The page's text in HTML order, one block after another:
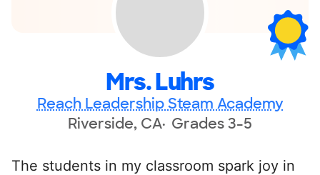
Mrs. Luhrs
Reach Leadership Steam Academy
Riverside, CA Grades 3-5
The students in my classroom spark joy in